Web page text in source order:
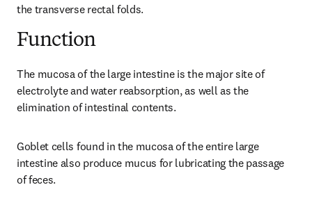
the transverse rectal folds.
Function
The mucosa of the large intestine is the major site of
electrolyte and water reabsorption, as well as the
elimination of intestinal contents.
Goblet cells found in the mucosa of the entire large
intestine also produce mucus for lubricating the passage
of feces.